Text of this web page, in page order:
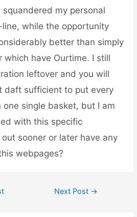
my personal
while the opportunity
better than simply
which have Ourtime. I still
leftover and you will
daft sufficient to put every
one single basket, but I am
with this specific
sooner or later have any
webpages?
Next Post →